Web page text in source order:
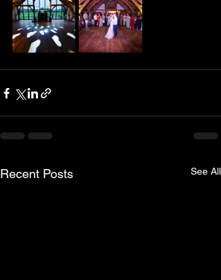
Recent Posts See All